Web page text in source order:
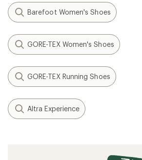
Barefoot Women's Shoes
GORE-TEX Women's Shoes
GORE-TEX Running Shoes
Altra Experience